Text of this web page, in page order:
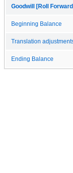
Goodwill [Roll
Beginning Balance
Translation
Ending Balance